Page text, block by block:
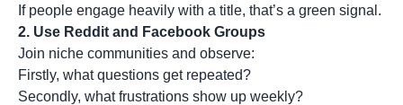
If people engage heavily with a title, that’s a green signal.
2. Use Reddit and Facebook Groups
Join niche communities and observe:
Firstly, what questions get repeated?
Secondly, what frustrations show up weekly?